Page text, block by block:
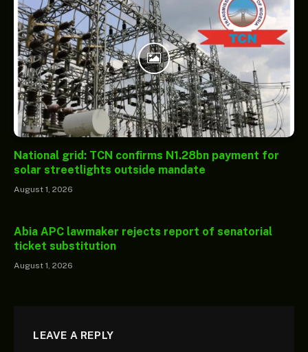
National grid: TCN confirms N1.28bn payment for
solar streetlights outside mandate
August 1, 2026
Abia APC lawmaker rejects report of senatorial
ticket substitution
August 1, 2026
LEAVE A REPLY